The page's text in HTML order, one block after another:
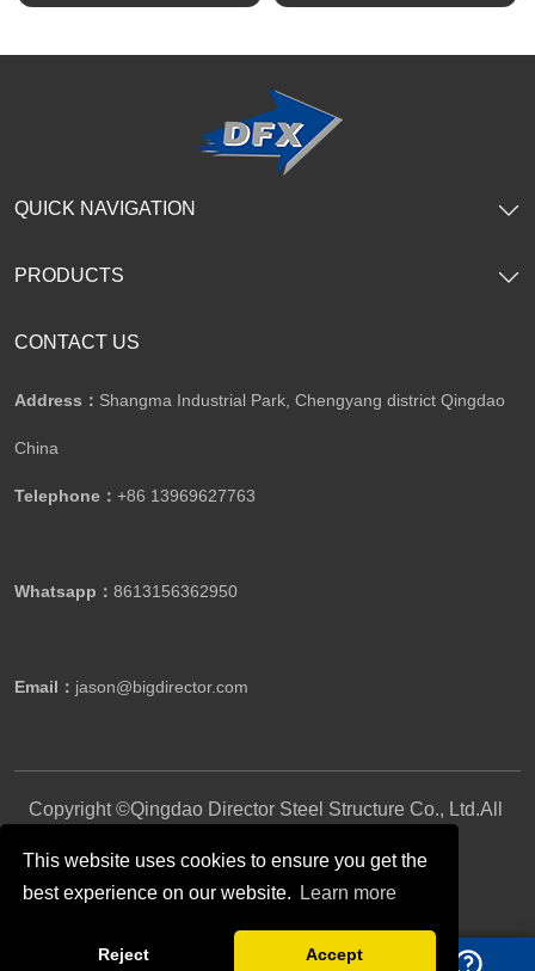
This website uses cookies to ensure you get the
best experience on our website.
Learn more
Reject Accept
CONTACT US
Address： Shangma Industrial Park, Chengyang district Qingdao
China
Telephone： +86 13969627763
Whatsapp： 8613156362950
Email： jason@bigdirector.com
QUICK NAVIGATION
PRODUCTS
Copyright ©Qingdao Director Steel Structure Co., Ltd.All
Follow Us